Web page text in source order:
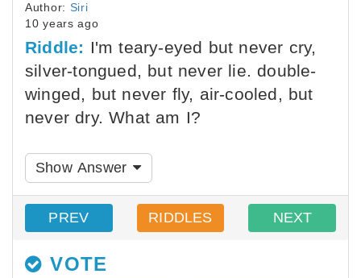
Author: Siri
10 years ago
Riddle: I'm teary-eyed but never cry,
silver-tongued, but never lie. double-
winged, but never fly, air-cooled, but
never dry. What am I?
Show Answer
PREV RIDDLES NEXT
VOTE